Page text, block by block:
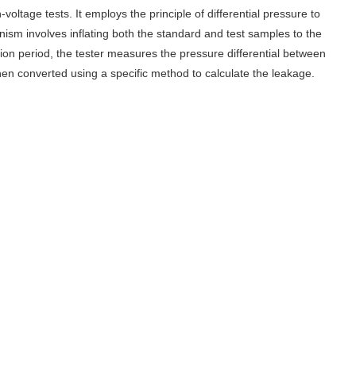
tests. It employs the principle of differential pressure to
involves inflating both the standard and test samples to the
period, the tester measures the pressure differential between
converted using a specific method to calculate the leakage.